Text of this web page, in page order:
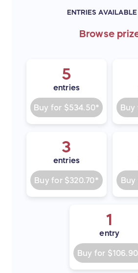
ENTRIES AVAILABLE
Browse
5
entries
Buy for $534.50* Buy
3
entries
Buy for $320.70* Buy
1
entry
Buy for